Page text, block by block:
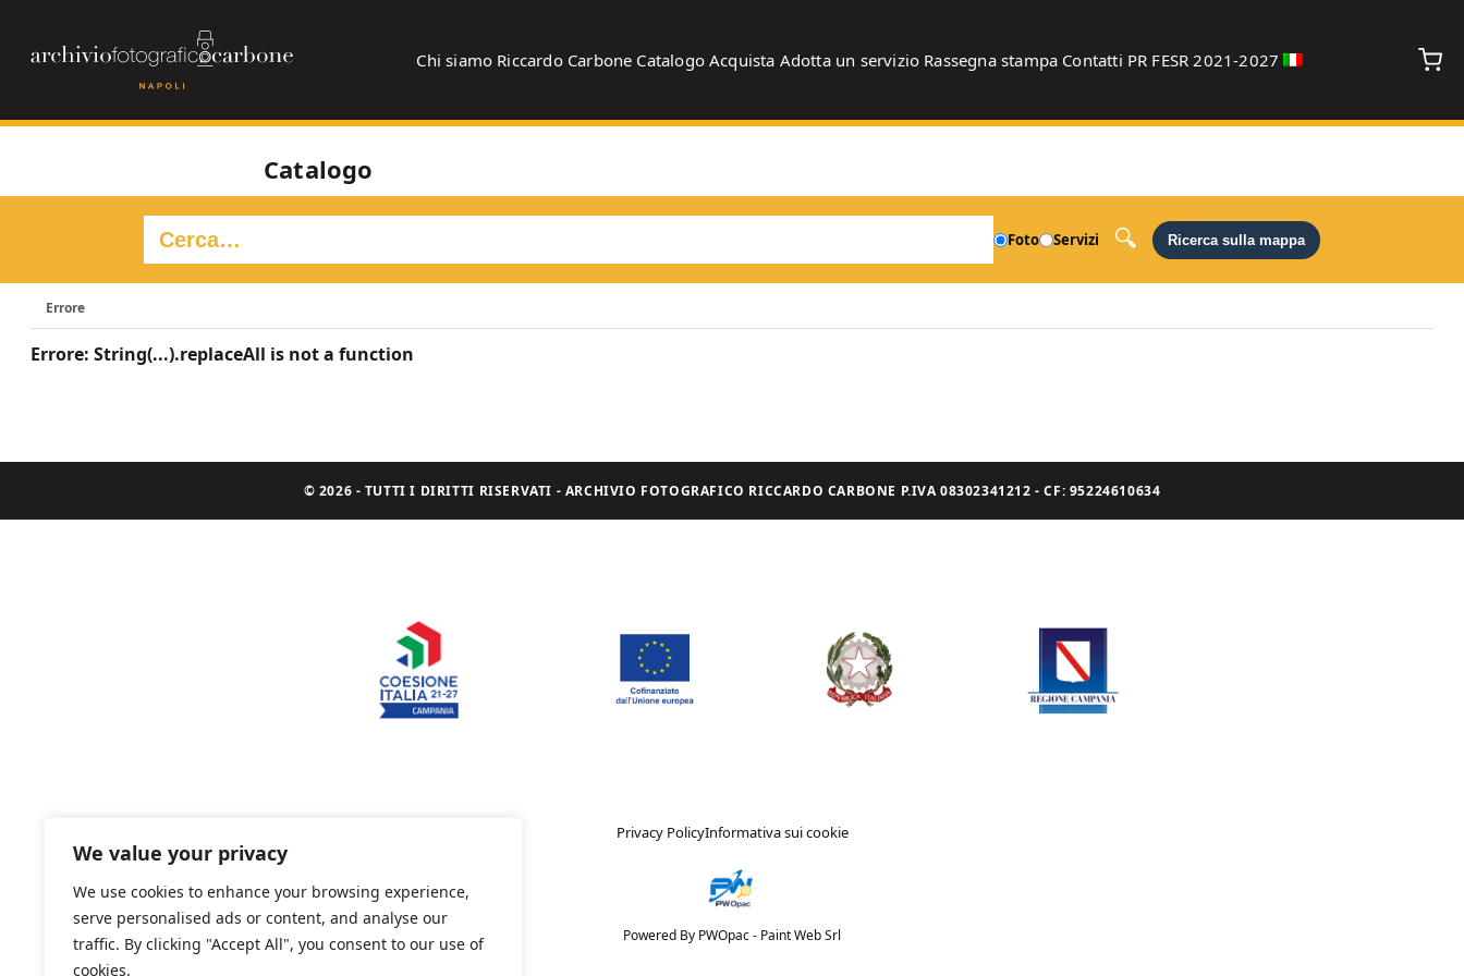
We value your privacy
We use cookies to enhance your browsing experience,
serve personalised ads or content, and analyse our
traffic. By clicking "Accept All", you consent to our use of
cookies.
Chi siamo Riccardo Carbone Catalogo Acquista Adotta un servizio Rassegna stampa Contatti PR FESR 2021-2027
Catalogo
Foto Servizi Ricerca sulla mappa
Errore
Errore: String(...).replaceAll is not a function
© 2026 - TUTTI I DIRITTI RISERVATI - ARCHIVIO FOTOGRAFICO RICCARDO CARBONE P.IVA 08302341212 - CF: 95224610634
Privacy PolicyInformativa sui cookie
Powered By PWOpac - Paint Web Srl